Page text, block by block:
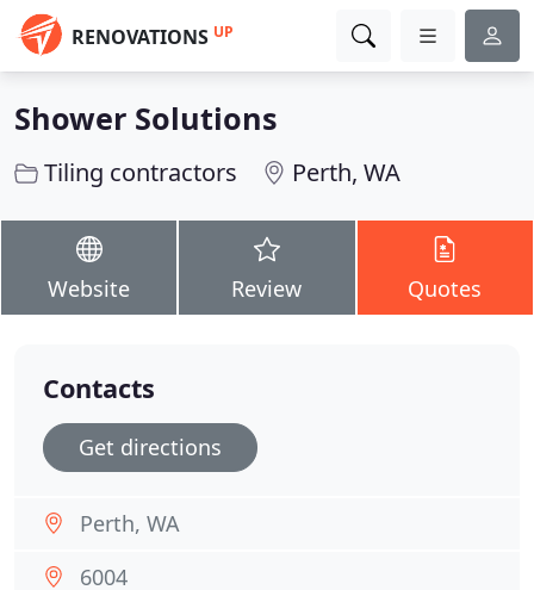
RENOVATIONS UP
Shower Solutions
Tiling contractors Perth, WA
Website Review Quotes
Contacts
Get directions
Perth, WA
6004